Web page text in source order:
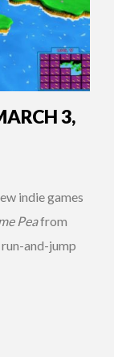
3,
indie games
Peafrom
run-and-jump